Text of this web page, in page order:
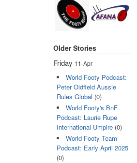
Older Stories
Friday 11-Apr
World Footy Podcast:
Peter Oldfield Aussie
Rules Global (0)
World Footy's BnF
Podcast: Laurie Rupe
International Umpire(0)
World Footy Team
Podcast: Early April 2025
(0)